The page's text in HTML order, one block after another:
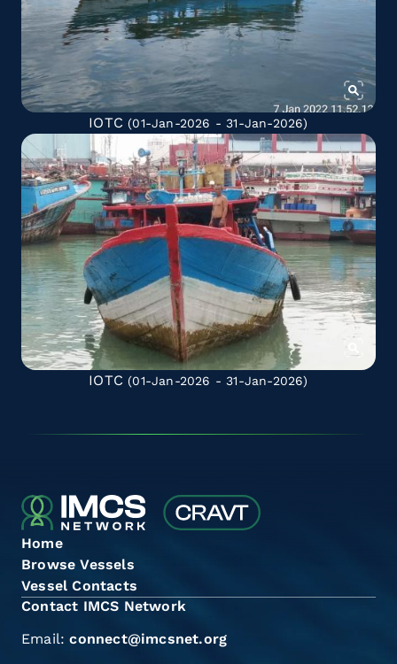
IOTC (01-Jan-2026 - 31-Jan-2026)
IOTC (01-Jan-2026 - 31-Jan-2026)
Home
Browse Vessels
Vessel Contacts
Contact IMCS Network
Email:connect@imcsnet.org